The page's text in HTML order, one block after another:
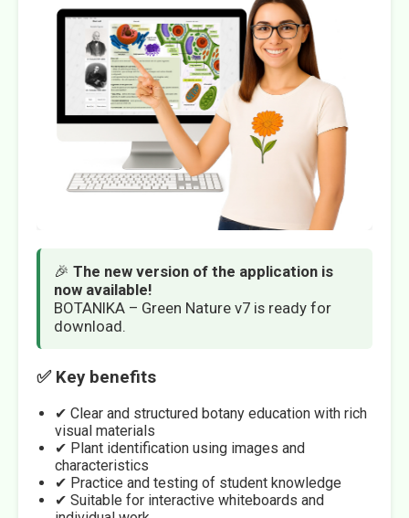
🎉 The new version of the application is
now available!
BOTANIKA – Green Nature v7 is ready for
download.
✅ Key benefits
✔ Clear and structured botany education with rich
visual materials
✔ Plant identification using images and
characteristics
✔ Practice and testing of student knowledge
✔ Suitable for interactive whiteboards and